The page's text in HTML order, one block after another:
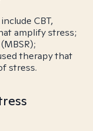
CBT,
amplify stress;
therapy that
stress.